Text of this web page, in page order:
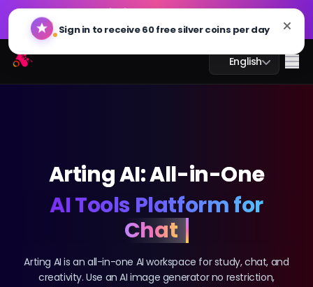
🔥GPT Image 2.0 is Live: Faster, Smarter, and 4K Ready.
Try Now
Arting AI English
AI Study
AI Image
AI Tools
Arting AI: All-in-One
AI Tools Platform for
Creativity
Arting AI is an all-in-one AI workspace for study, chat, and
creativity. Use an AI image generator no restriction,